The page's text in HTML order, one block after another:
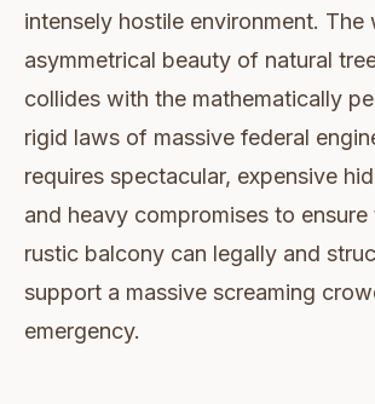
intensely hostile environment. The
asymmetrical beauty of natural
collides with the mathematically
rigid laws of massive federal
requires spectacular, expensive
and heavy compromises to
rustic balcony can legally and
support a massive screaming
emergency.